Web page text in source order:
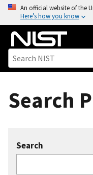
o
An official website of the
Here’s how you know
Search
Search